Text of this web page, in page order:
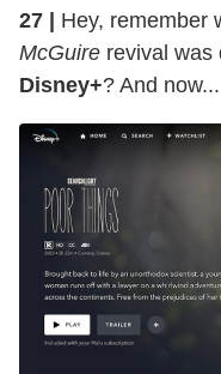
27 | Hey, remember
McGuire revival was
Disney+? And